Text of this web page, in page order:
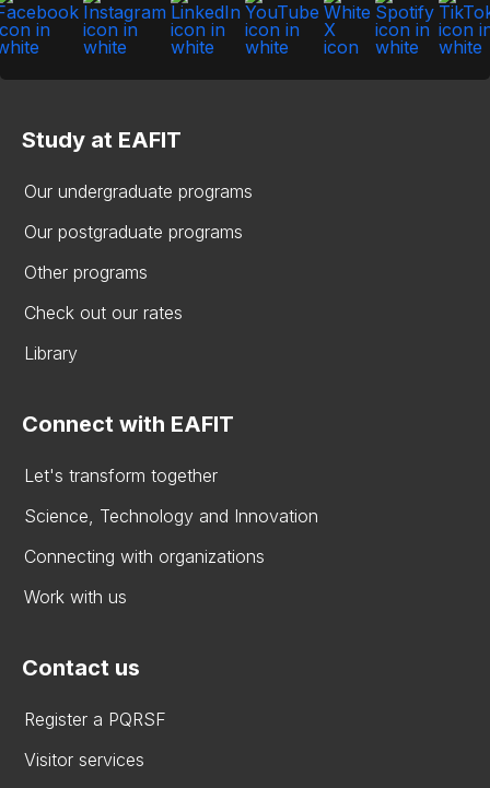
Study at EAFIT
Our undergraduate programs
Our postgraduate programs
Other programs
Check out our rates
Library
Connect with EAFIT
Let's transform together
Science, Technology and Innovation
Connecting with organizations
Work with us
Contact us
Register a PQRSF
Visitor services